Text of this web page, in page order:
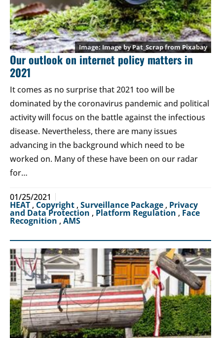
Image byPat_Scrapfrom Pixabay
Our outlook on internet policy matters in
2021
It comes as no surprise that 2021 too will be
dominated by the coronavirus pandemic and political
activity will focus on the battle against the infectious
disease. Nevertheless, there are many issues
advancing in the background which need to be
worked on. Many of these have been on our radar
for…
01/25/2021
HEAT , Copyright , Surveillance Package , Privacy
and Data Protection , Platform Regulation , Face
Recognition , AMS